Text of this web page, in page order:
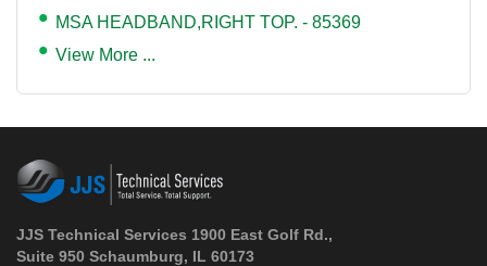
MSA HEADBAND,RIGHT TOP. - 85369
View More ...
JJS Technical Services 1900 East Golf Rd.,
Suite 950 Schaumburg, IL 60173